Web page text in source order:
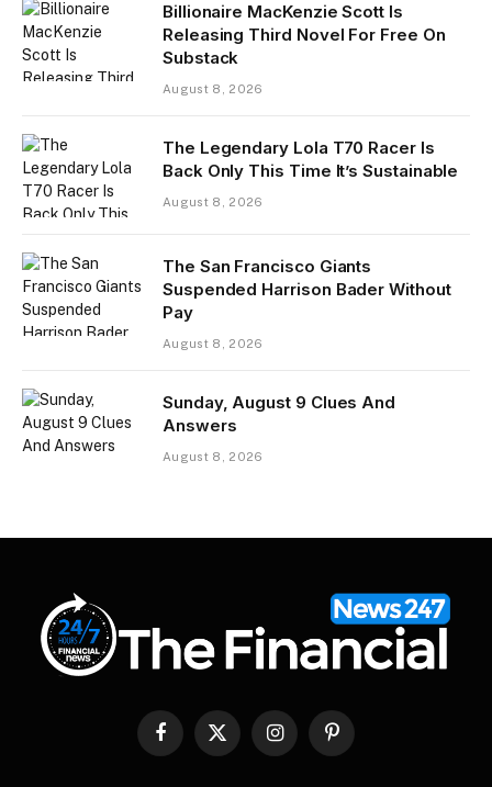
Billionaire MacKenzie Scott Is
Releasing Third Novel For Free On
Substack
August 8, 2026
The Legendary Lola T70 Racer Is
Back Only This Time It’s Sustainable
August 8, 2026
The San Francisco Giants
Suspended Harrison Bader Without
Pay
August 8, 2026
Sunday, August 9 Clues And
Answers
August 8, 2026
Facebook
X
InstagramPinterest